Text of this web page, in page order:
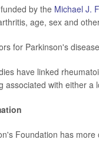
by the Michael J.
age, sex and
for Parkinson's
have linked
associated with either a
Foundation has more